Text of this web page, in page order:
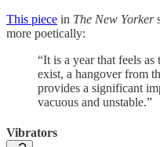
This piece in The New Yorker
more poetically:
“It is a year that feels
exist, a hangover from
provides a significant
vacuous and unstable.”
Vibrators